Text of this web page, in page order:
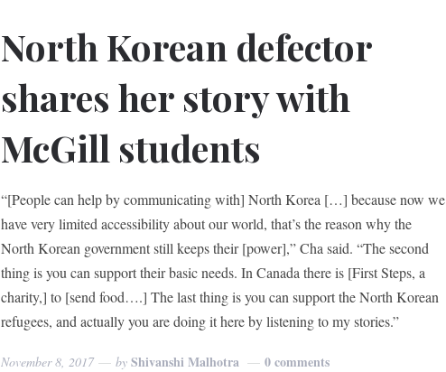
North Korean defector
shares her story with
McGill students
“[People can help by communicating with] North Korea […] because now we
have very limited accessibility about our world, that’s the reason why the
North Korean government still keeps their [power],” Cha said. “The second
thing is you can support their basic needs. In Canada there is [First Steps, a
charity,] to [send food….] The last thing is you can support the North Korean
refugees, and actually you are doing it here by listening to my stories.”
November 8, 2017 byShivanshi Malhotra 0 comments